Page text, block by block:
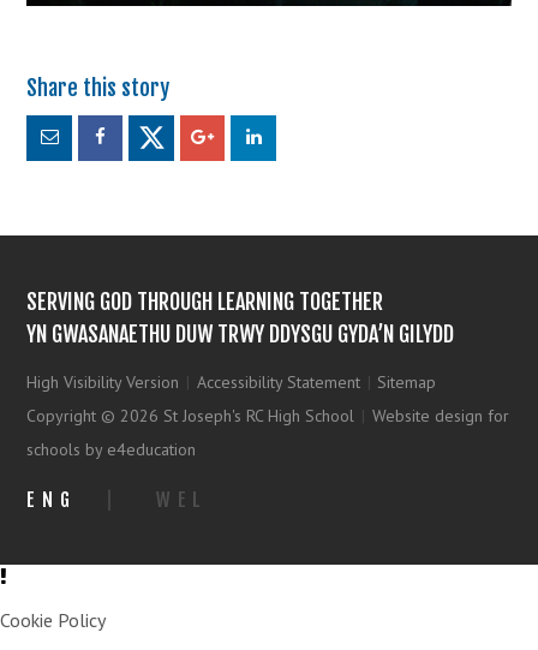
SERVING GOD THROUGH LEARNING TOGETHER
YN GWASANAETHU DUW TRWY DDYSGU GYDA’N GILYDD
High Visibility Version | Accessibility Statement | Sitemap
Copyright © 2026 St Joseph's RC High School | Website design for
schools by e4education
ENG WEL
Cookie Policy